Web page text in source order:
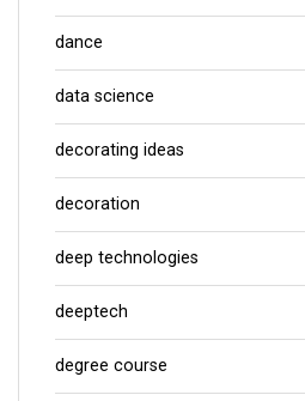
dance
data science
decorating ideas
decoration
deep technologies
deeptech
degree course